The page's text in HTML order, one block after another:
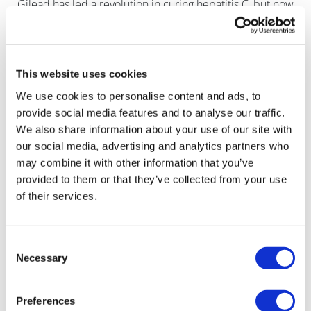
This website uses cookies
We use cookies to personalise content and ads, to
provide social media features and to analyse our traffic.
We also share information about your use of our site with
our social media, advertising and analytics partners who
may combine it with other information that you’ve
provided to them or that they’ve collected from your use
of their services.
Selection
Necessary
Preferences
Gilead has led a revolution in curing hepatitis C, but now